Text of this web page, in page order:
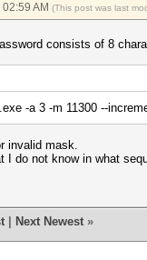
AM (This post was last
consists of 8
-a 3 -m 11300 --
invalid mask.
I do not know in what
Next Newest »